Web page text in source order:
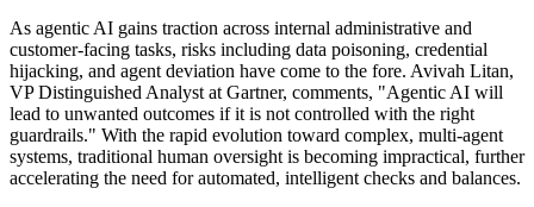
As agentic AI gains traction across internal administrative and
customer-facing tasks, risks including data poisoning, credential
hijacking, and agent deviation have come to the fore. Avivah Litan,
VP Distinguished Analyst at Gartner, comments, "Agentic AI will
lead to unwanted outcomes if it is not controlled with the right
guardrails." With the rapid evolution toward complex, multi-agent
systems, traditional human oversight is becoming impractical, further
accelerating the need for automated, intelligent checks and balances.